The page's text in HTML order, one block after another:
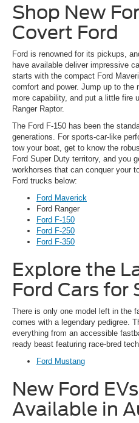
Shop New
Covert Ford
Ford is renowned for its pickups,
have available deliver impressive
starts with the compact Ford
comfort and power. Jump up to the
more capability, and put a little fire
Ranger Raptor.
The Ford F-150 has been the
generations. For sports-car-like
tow your boat, get to know the
Ford Super Duty territory, and you
workhorses that can conquer your
Ford trucks below:
Ford Maverick
Ford Ranger
Ford F-150
Ford F-250
Ford F-350
Explore the
Ford Cars for
There is only one model left in the
comes with a legendary pedigree.
everything from an accessible
ready beast featuring race-bred
Ford Mustang
New Ford
Available in